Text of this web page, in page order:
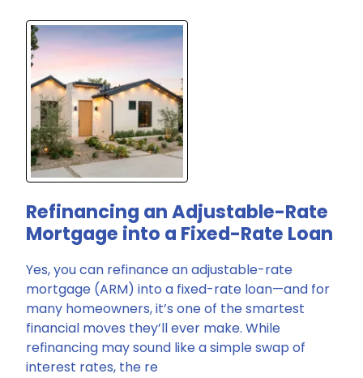
Refinancing an Adjustable-Rate
Mortgage into a Fixed-Rate Loan
Yes, you can refinance an adjustable-rate
mortgage (ARM) into a fixed-rate loan—and for
many homeowners, it’s one of the smartest
financial moves they’ll ever make. While
refinancing may sound like a simple swap of
interest rates, the re